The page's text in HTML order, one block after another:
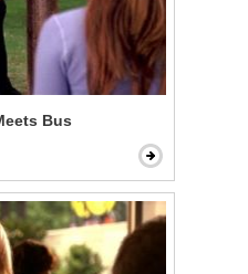
Bus